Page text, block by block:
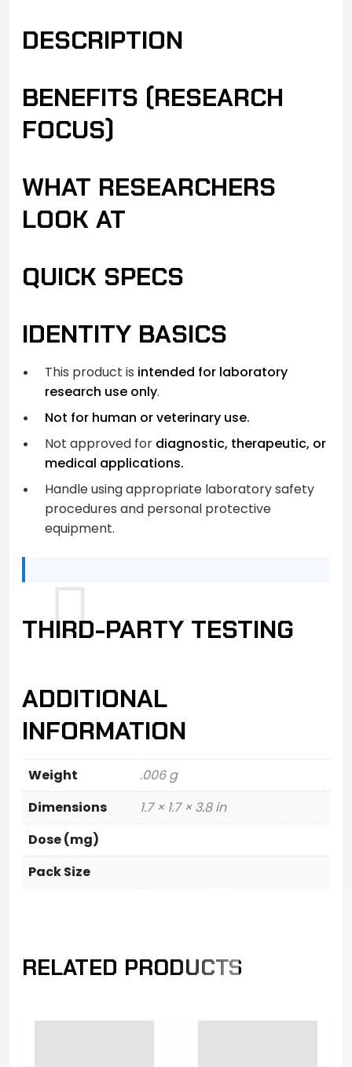
DESCRIPTION
BENEFITS (RESEARCH
FOCUS)
WHAT RESEARCHERS
LOOK AT
QUICK SPECS
IDENTITY BASICS
This product is intended for laboratory
research use only.
Not for human or veterinary use.
Not approved for diagnostic, therapeutic, or
medical applications.
Handle using appropriate laboratory safety
procedures and personal protective
equipment.
THIRD-PARTY TESTING
ADDITIONAL
INFORMATION
Weight
.006 g
Dimensions
1.7 × 1.7 × 3.8 in
Dose (mg)
Pack Size
RELATED PRODUCTS